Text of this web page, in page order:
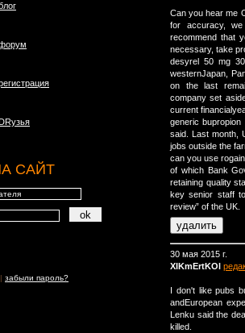
САЙТ
| забыли пароль?
Can you hear me
for accuracy,
recommend that
necessary, take
desyrel 50 mg
westernJapan,
on the last
company set
current
generic
said. Last month,
jobs outside the
can you use
of which Bank
retaining quality
key senior staff
review” of the UK.
30 мая 2015 г.
XIKmErtKOl
I don't like pubs
andEuropean
Lenku said the
killed.